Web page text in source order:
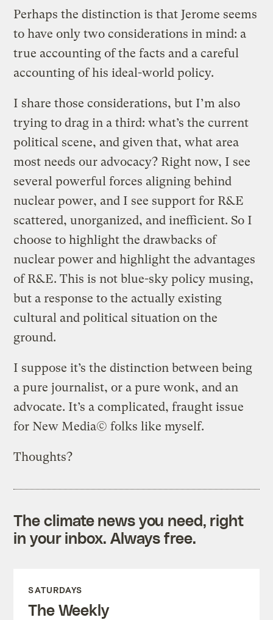
Perhaps the distinction is that Jerome seems
to have only two considerations in mind: a
true accounting of the facts and a careful
accounting of his ideal-world policy.
I share those considerations, but I’m also
trying to drag in a third: what’s the current
political scene, and given that, what area
most needs our advocacy? Right now, I see
several powerful forces aligning behind
nuclear power, and I see support for R&E
scattered, unorganized, and inefficient. So I
choose to highlight the drawbacks of
nuclear power and highlight the advantages
of R&E. This is not blue-sky policy musing,
but a response to the actually existing
cultural and political situation on the
ground.
I suppose it’s the distinction between being
a pure journalist, or a pure wonk, and an
advocate. It’s a complicated, fraught issue
for New Media© folks like myself.
Thoughts?
The climate news you need, right
in your inbox. Always free.
SATURDAYS
The Weekly